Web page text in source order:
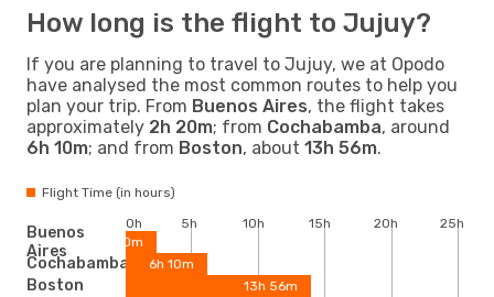
How long is the flight to Jujuy?
If you are planning to travel to Jujuy, we at Opodo
have analysed the most common routes to help you
plan your trip. From Buenos Aires, the flight takes
approximately 2h 20m; from Cochabamba, around
6h 10m; and from Boston, about 13h 56m.
Flight Time (in hours)
Buenos
Aires
Cochabamba
Boston
0h 5h 10h 15h 20h
25h
2h 20m
6h 10m
13h 56m